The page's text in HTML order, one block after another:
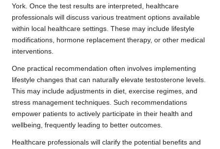
York. Once the test results are interpreted, healthcare
professionals will discuss various treatment options available
within local healthcare settings. These may include lifestyle
modifications, hormone replacement therapy, or other medical
interventions.
One practical recommendation often involves implementing
lifestyle changes that can naturally elevate testosterone levels.
This may include adjustments in diet, exercise regimes, and
stress management techniques. Such recommendations
empower patients to actively participate in their health and
wellbeing, frequently leading to better outcomes.
Healthcare professionals will clarify the potential benefits and